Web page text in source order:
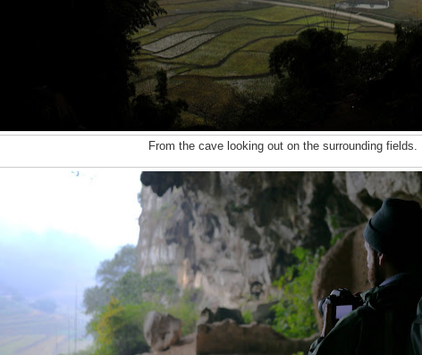
From the cave looking out on the surrounding fields.